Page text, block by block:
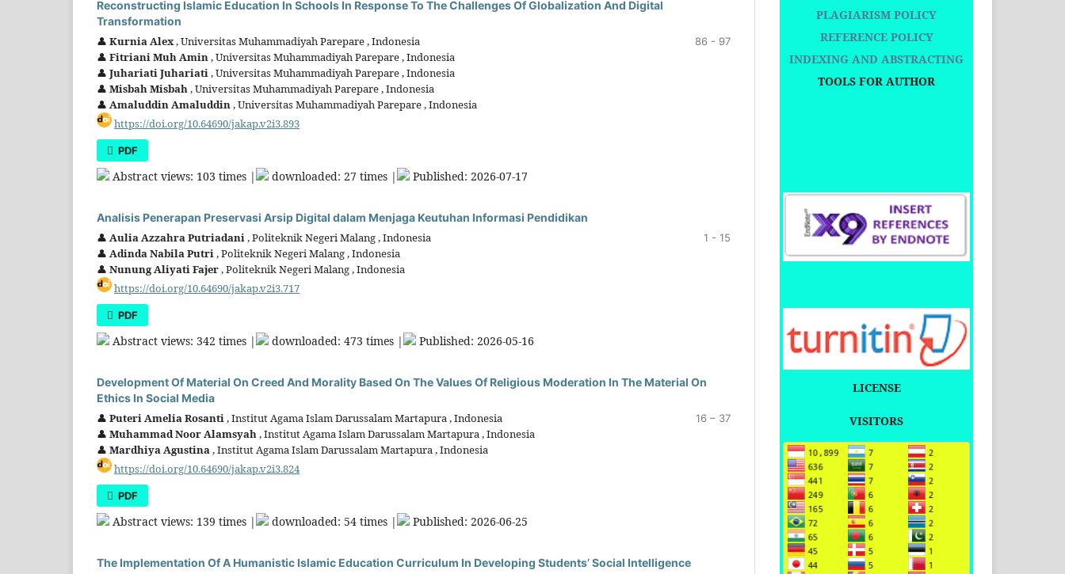
Reconstructing Islamic Education In Schools In Response To The Challenges Of Globalization And Digital
Transformation
👤 Kurnia Alex, Universitas Muhammadiyah Parepare , Indonesia
👤 Fitriani Muh Amin, Universitas Muhammadiyah Parepare , Indonesia
👤 Juhariati Juhariati, Universitas Muhammadiyah Parepare , Indonesia
👤 Misbah Misbah, Universitas Muhammadiyah Parepare , Indonesia
👤 Amaluddin Amaluddin, Universitas Muhammadiyah Parepare , Indonesia
https://doi.org/10.64690/jakap.v2i3.893
86 - 97
PDF
Abstract views: 103 times | downloaded: 27 times | Published: 2026-07-17
Analisis Penerapan Preservasi Arsip Digital dalam Menjaga Keutuhan Informasi Pendidikan
👤 Aulia Azzahra Putriadani, Politeknik Negeri Malang , Indonesia
👤 Adinda Nabila Putri, Politeknik Negeri Malang , Indonesia
👤 Nunung Aliyati Fajer, Politeknik Negeri Malang , Indonesia
https://doi.org/10.64690/jakap.v2i3.717
1 - 15
PDF
Abstract views: 342 times | downloaded: 473 times | Published: 2026-05-16
Development Of Material On Creed And Morality Based On The Values Of Religious Moderation In The Material On
Ethics In Social Media
👤 Puteri Amelia Rosanti, Institut Agama Islam Darussalam Martapura , Indonesia
👤 Muhammad Noor Alamsyah, Institut Agama Islam Darussalam Martapura , Indonesia
👤 Mardhiya Agustina, Institut Agama Islam Darussalam Martapura , Indonesia
https://doi.org/10.64690/jakap.v2i3.824
16 – 37
PDF
Abstract views: 139 times | downloaded: 54 times | Published: 2026-06-25
The Implementation Of A Humanistic Islamic Education Curriculum In Developing Students’ Social Intelligence
PLAGIARISM POLICY
REFERENCE POLICY
INDEXING AND ABSTRACTING
TOOLS FOR AUTHOR
LICENSE
VISITORS